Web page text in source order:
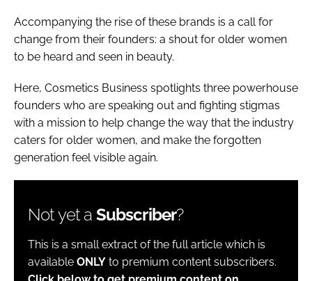
Accompanying the rise of these brands is a call for
change from their founders: a shout for older women
to be heard and seen in beauty.
Here, Cosmetics Business spotlights three powerhouse
founders who are speaking out and fighting stigmas
with a mission to help change the way that the industry
caters for older women, and make the forgotten
generation feel visible again.
Not yet a Subscriber?
This is a small extract of the full article which is
available ONLY to premium content subscribers.